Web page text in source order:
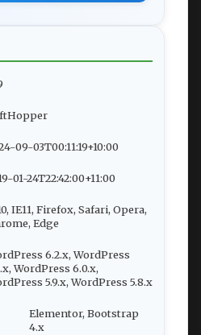
09-03T00:11:19+10:00
01-24T22:42:00+11:00
IE11, Firefox, Safari, Opera,
Edge
6.2.x, WordPress
WordPress 6.0.x,
5.9.x, WordPress 5.8.x
Elementor, Bootstrap
4.x